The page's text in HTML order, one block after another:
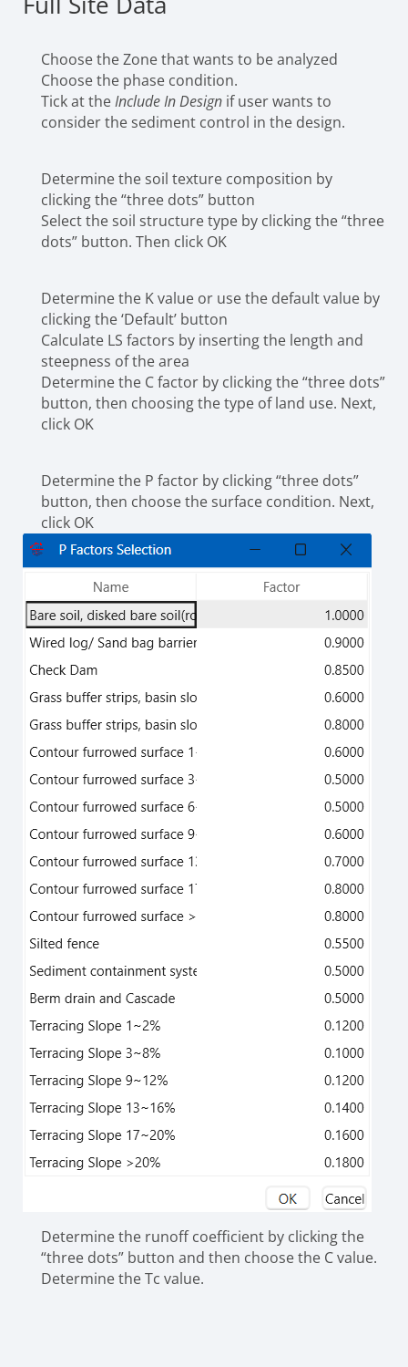
Choose the Zone that wants to be analyzed
Choose the phase condition.
Tick at theInclude In Design if user wants to
consider the sediment control in the design.
Determine the soil texture composition by
clicking the “three dots” button
Select the soil structure type by clicking the “three
dots” button. Then click OK
Determine the K value or use the default value by
clicking the ‘Default’ button
Calculate LS factors by inserting the length and
steepness of the area
Determine the C factor by clicking the “three dots”
button, then choosing the type of land use. Next,
click OK
Determine the P factor by clicking “three dots”
button, then choose the surface condition. Next,
click OK
Determine the runoff coefficient by clicking the
“three dots” button and then choose the C value.
Determine the Tc value.